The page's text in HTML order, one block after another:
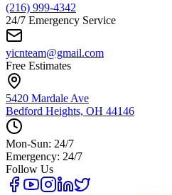
(216) 999-4342
24/7 Emergency Service
yicnteam@gmail.com
Free Estimates
5420 Mardale Ave
Bedford Heights, OH 44146
Mon-Sun: 24/7
Emergency: 24/7
Follow Us